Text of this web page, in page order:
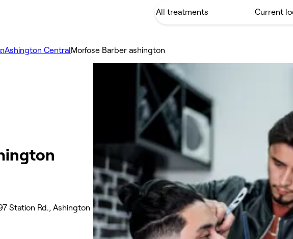
Ashington CentralMorfose Barber ashington
Station Rd., Ashington